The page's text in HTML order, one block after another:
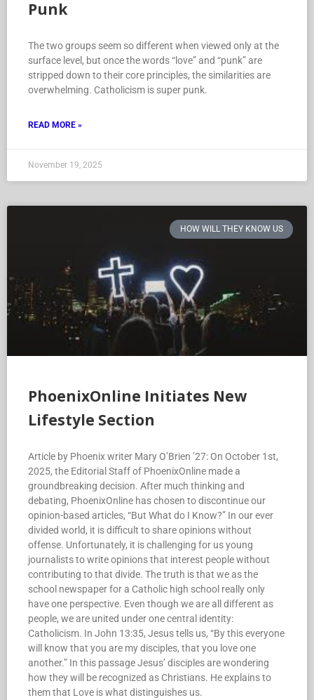
Punk
The two groups seem so different when viewed only at the
surface level, but once the words “love” and “punk” are
stripped down to their core principles, the similarities are
overwhelming. Catholicism is super punk.
READ MORE »
November 19, 2025
HOW WILL THEY KNOW US
PhoenixOnline Initiates New
Lifestyle Section
Article by Phoenix writer Mary O’Brien ’27: On October 1st,
2025, the Editorial Staff of PhoenixOnline made a
groundbreaking decision. After much thinking and
debating, PhoenixOnline has chosen to discontinue our
opinion-based articles, “But What do I Know?” In our ever
divided world, it is difficult to share opinions without
offense. Unfortunately, it is challenging for us young
journalists to write opinions that interest people without
contributing to that divide. The truth is that we as the
school newspaper for a Catholic high school really only
have one perspective. Even though we are all different as
people, we are united under one central identity:
Catholicism. In John 13:35, Jesus tells us, “By this everyone
will know that you are my disciples, that you love one
another.” In this passage Jesus’ disciples are wondering
how they will be recognized as Christians. He explains to
them that Love is what distinguishes us.